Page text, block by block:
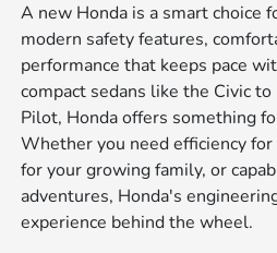
A new Honda is a smart choice
modern safety features,
performance that keeps pace
compact sedans like the Civic
Pilot, Honda offers something
Whether you need efficiency
for your growing family, or
adventures, Honda's
experience behind the wheel.